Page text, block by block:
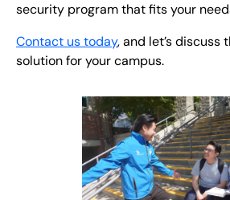
security program that fits your
Contact us today, and let’s
solution for your campus.